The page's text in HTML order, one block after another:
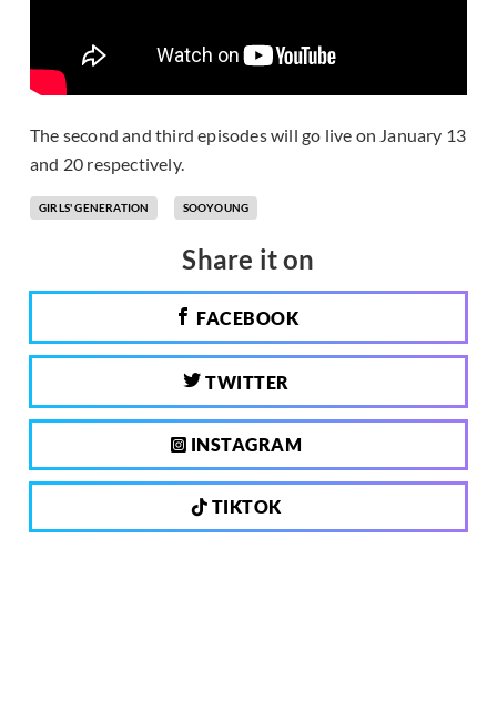
The second and third episodes will go live on January 13
and 20 respectively.
GIRLS' GENERATION SOOYOUNG
Share it on
FACEBOOK
TWITTER
INSTAGRAM
TIKTOK